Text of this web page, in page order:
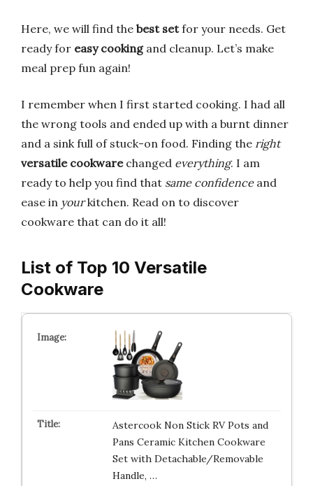
Here, we will find the best setfor your needs. Get
ready for easy cookingand cleanup. Let’s make
meal prep fun again!
I remember when I first started cooking. I had all
the wrong tools and ended up with a burnt dinner
and a sink full of stuck-on food. Finding the right
versatile cookwarechanged everything. I am
ready to help you find that same confidenceand
ease in yourkitchen. Read on to discover
cookware that can do it all!
List of Top 10 Versatile
Cookware
Astercook Non Stick RV Pots and
Pans Ceramic Kitchen Cookware
Set with Detachable/Removable
Handle, …